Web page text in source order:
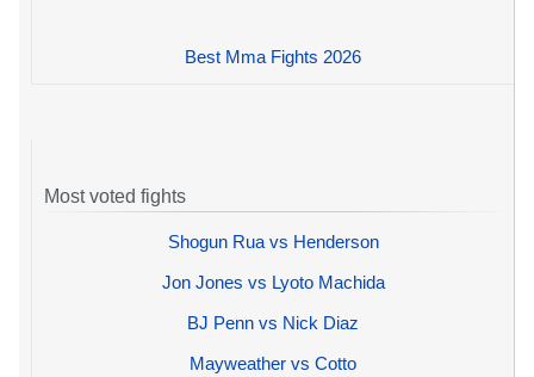
Best Mma Fights 2026
Most voted fights
Shogun Rua vs Henderson
Jon Jones vs Lyoto Machida
BJ Penn vs Nick Diaz
Mayweather vs Cotto